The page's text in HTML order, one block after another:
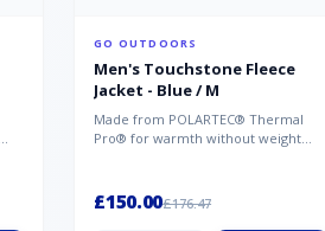
GO OUTDOORS
Men's Touchstone Fleece
Jacket - Blue / M
Made from POLARTEC® Thermal
Pro® for warmth without weight
£150.00£176.47